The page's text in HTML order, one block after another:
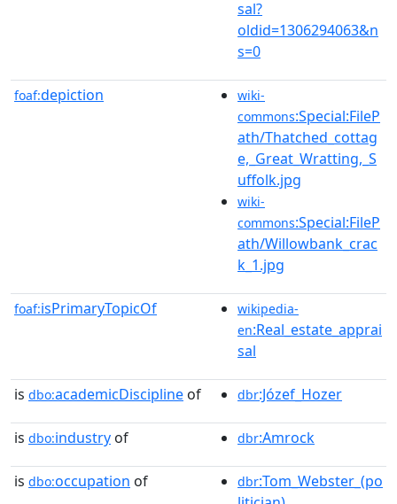
sal?
oldid=1306294063&n
s=0
foaf:depiction
wiki-
commons:Special:FileP
ath/Thatched_cottag
e,_Great_Wratting,_S
uffolk.jpg
wiki-
commons:Special:FileP
ath/Willowbank_crac
k_1.jpg
foaf:isPrimaryTopicOf
wikipedia-
en:Real_estate_apprai
sal
is dbo:academicDiscipline of dbr:Józef_Hozer
is dbo:industry of dbr:Amrock
is dbo:occupation of dbr:Tom_Webster_(po